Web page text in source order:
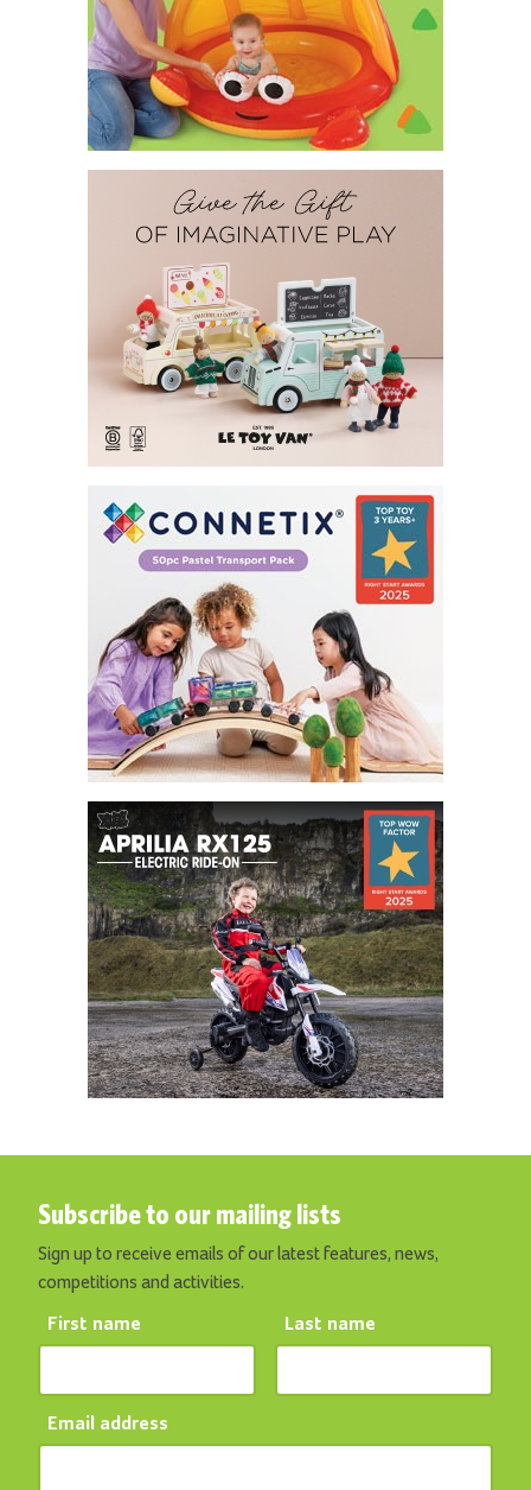
Subscribe to our mailing lists
Sign up to receive emails of our latest features, news,
competitions and activities.
First name Last name
Email address